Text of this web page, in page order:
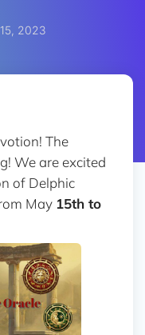
2023
The
We are excited
of Delphic
May 15th to